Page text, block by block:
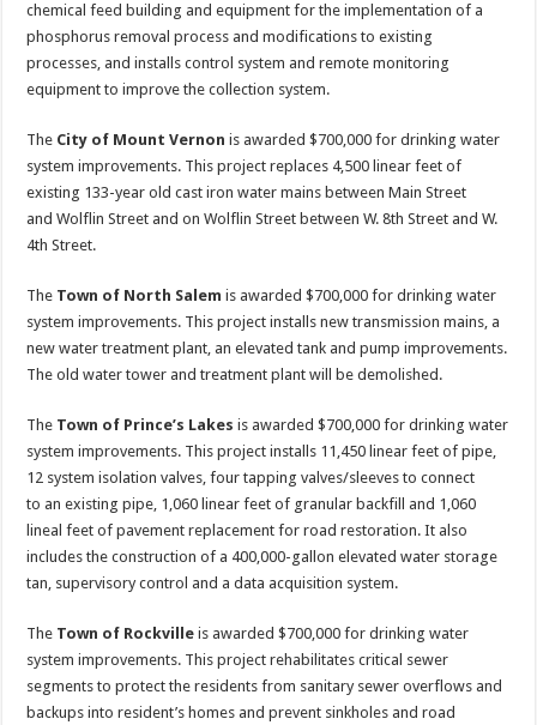
chemical feed building and equipment for the implementation of a
phosphorus removal process and modifications to existing
processes, and installs control system and remote monitoring
equipment to improve the collection system.
The City of Mount Vernon is awarded $700,000 for drinking water
system improvements. This project replaces 4,500 linear feet of
existing 133-year old cast iron water mains between Main Street
and Wolflin Street and on Wolflin Street between W. 8th Street and W.
4th Street.
The Town of North Salem is awarded $700,000 for drinking water
system improvements. This project installs new transmission mains, a
new water treatment plant, an elevated tank and pump improvements.
The old water tower and treatment plant will be demolished.
The Town of Prince’s Lakes is awarded $700,000 for drinking water
system improvements. This project installs 11,450 linear feet of pipe,
12 system isolation valves, four tapping valves/sleeves to connect
to an existing pipe, 1,060 linear feet of granular backfill and 1,060
lineal feet of pavement replacement for road restoration. It also
includes the construction of a 400,000-gallon elevated water storage
tan, supervisory control and a data acquisition system.
The Town of Rockville is awarded $700,000 for drinking water
system improvements. This project rehabilitates critical sewer
segments to protect the residents from sanitary sewer overflows and
backups into resident’s homes and prevent sinkholes and road